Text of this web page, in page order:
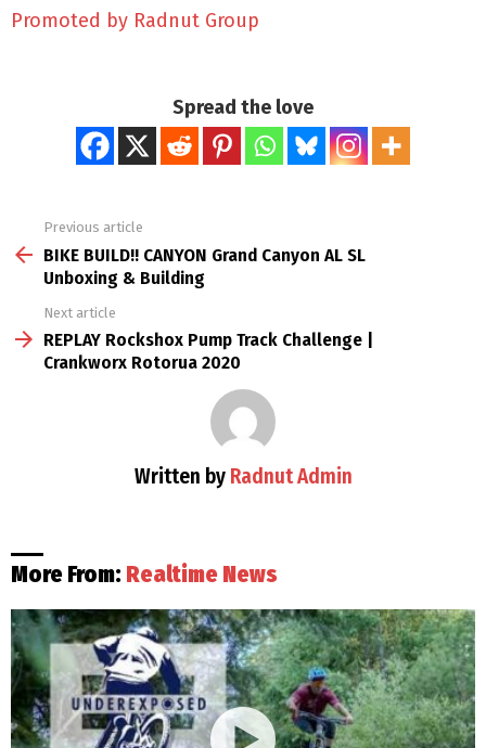
Promoted by Radnut Group
Spread the love
more
Previous article
BIKE BUILD!! CANYON Grand Canyon AL SL
Unboxing & Building
Next article
REPLAY Rockshox Pump Track Challenge |
Crankworx Rotorua 2020
Written by Radnut Admin
More From: Realtime News